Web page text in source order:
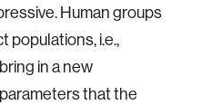
Human groups
populations, i.e.,
in a new
that the